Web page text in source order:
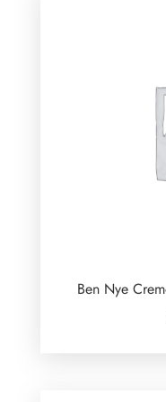
Ben Nye